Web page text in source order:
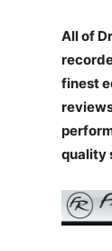
All of
finest
quality